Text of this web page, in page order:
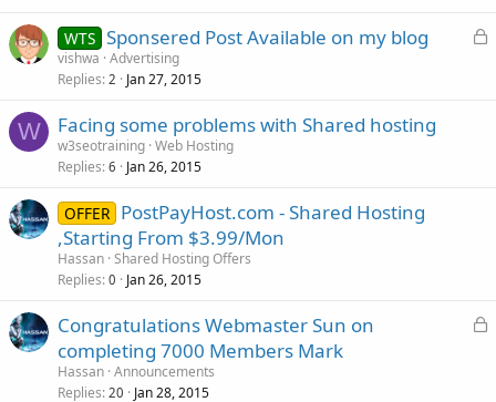
L
WTS Sponsered Post Available on my blog
vishwa Advertising
Replies 2 Jan 27, 2015
W Facing some problems with Shared hosting
w3seotraining Web Hosting
Replies 6 Jan 26, 2015
OFFER PostPayHost.com - Shared Hosting
,Starting From $3.99/Mon
Hassan Shared Hosting Offers
Replies 0 Jan 26, 2015
L
Congratulations Webmaster Sun on
completing 7000 Members Mark
Hassan Announcements
Replies 20 Jan 28, 2015